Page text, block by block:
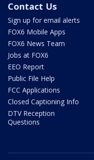
Contact Us
Sign up for email alerts
FOX6 Mobile Apps
FOX6 News Team
Jobs at FOX6
EEO Report
Public File Help
FCC Applications
Closed Captioning Info
DTV Reception
Questions